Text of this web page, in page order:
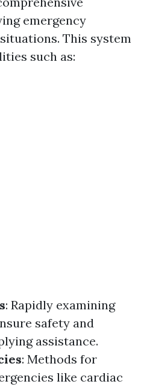
emergency
This system
such as:
: Rapidly examining
safety and
assistance.
: Methods for
like cardiac